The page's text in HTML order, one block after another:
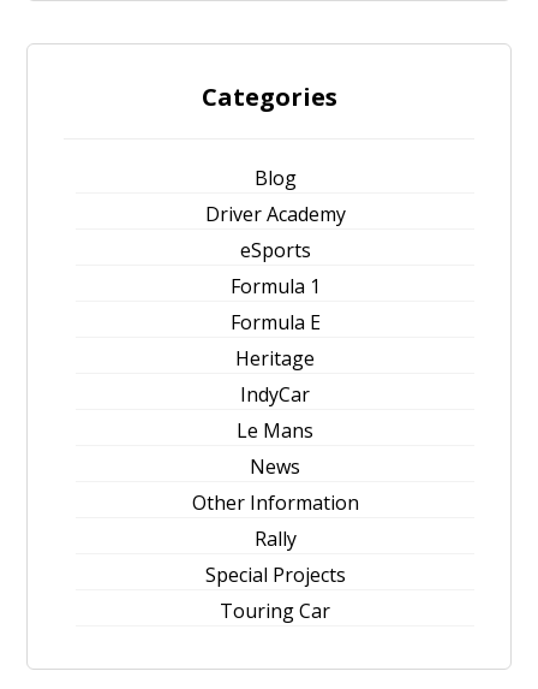
Categories
Blog
Driver Academy
eSports
Formula 1
Formula E
Heritage
IndyCar
Le Mans
News
Other Information
Rally
Special Projects
Touring Car